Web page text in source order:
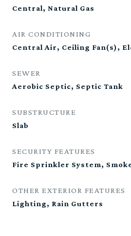
Central, Natural Gas
AIR CONDITIONING
Central Air, Ceiling Fan(s),
SEWER
Aerobic Septic, Septic Tank
SUBSTRUCTURE
Slab
SECURITY FEATURES
Fire Sprinkler System,
OTHER EXTERIOR FEATURES
Lighting, Rain Gutters